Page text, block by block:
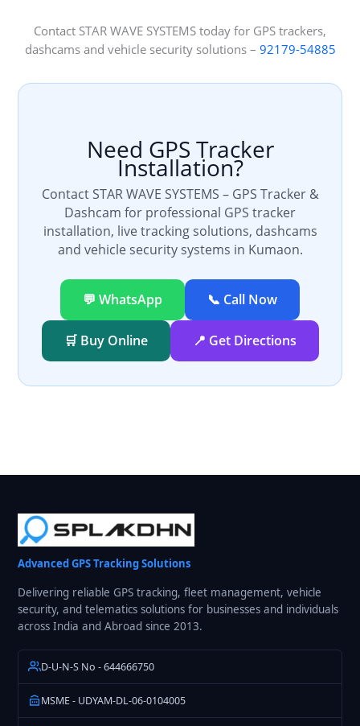
Contact STAR WAVE SYSTEMS today for GPS trackers,
dashcams and vehicle security solutions – 92179-54885
Need GPS Tracker
Installation?
Contact STAR WAVE SYSTEMS – GPS Tracker &
Dashcam for professional GPS tracker
installation, live tracking solutions, dashcams
and vehicle security systems in Kumaon.
💬 WhatsApp 📞 Call Now
🛒 Buy Online 📍 Get Directions
Advanced GPS Tracking Solutions
Delivering reliable GPS tracking, fleet management, vehicle
security, and telematics solutions for businesses and individuals
across India and Abroad since 2013.
D-U-N-S No - 644666750
MSME - UDYAM-DL-06-0104005